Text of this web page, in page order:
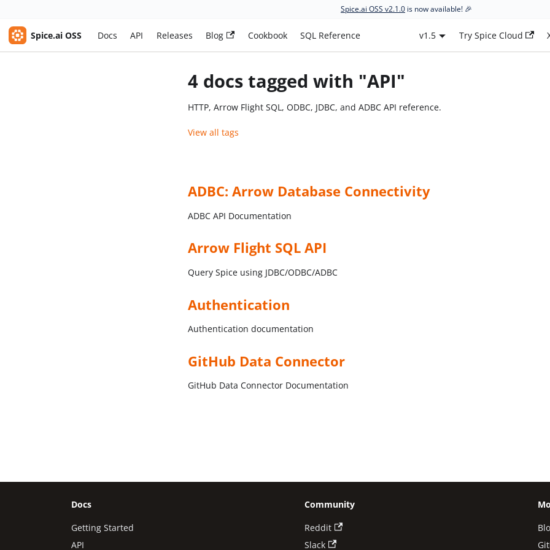
Spice.ai OSS v2.1.0 is now available! 🎉
Spice.ai OSS Docs API Releases Blog Cookbook SQL Reference v1.5 Try Spice Cloud
4 docs tagged with "API"
HTTP, Arrow Flight SQL, ODBC, JDBC, and ADBC API reference.
View all tags
ADBC: Arrow Database Connectivity
ADBC API Documentation
Arrow Flight SQL API
Query Spice using JDBC/ODBC/ADBC
Authentication
Authentication documentation
GitHub Data Connector
GitHub Data Connector Documentation
Docs
Getting Started
API
Community
Reddit
Slack